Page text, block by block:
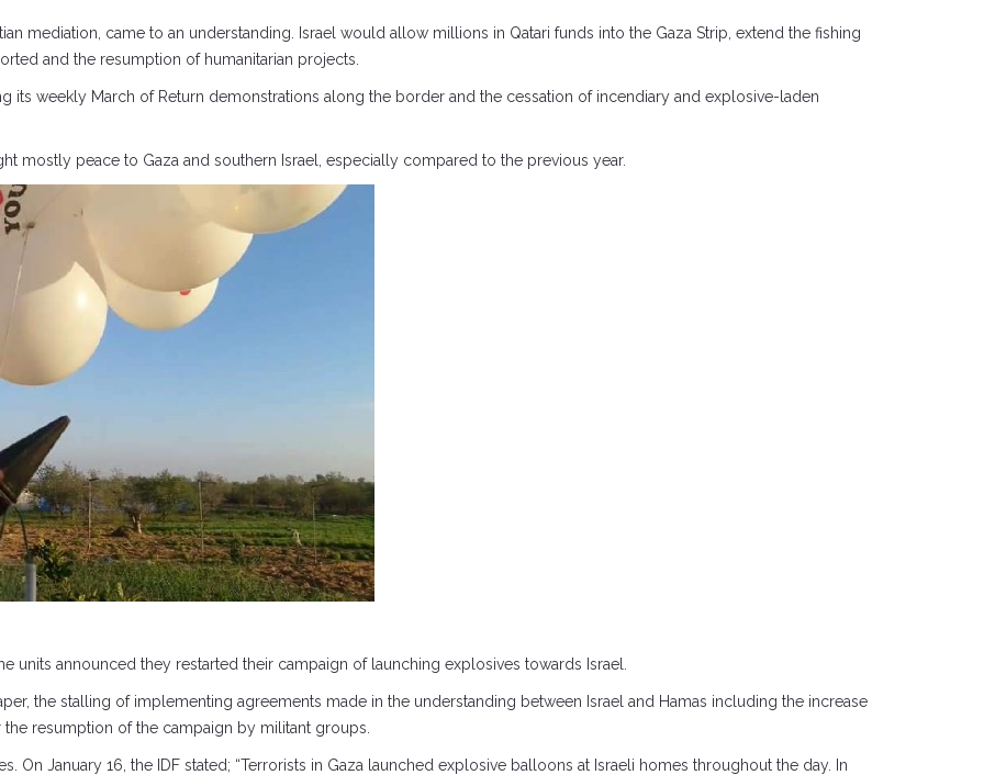
mediation, came to an understanding. Israel would allow millions in Qatari funds into the Gaza Strip, extend the fishing
and the resumption of humanitarian projects.
its weekly March of Return demonstrations along the border and the cessation of incendiary and explosive-laden
mostly peace to Gaza and southern Israel, especially compared to the previous year.
units announced they restarted their campaign of launching explosives towards Israel.
the stalling of implementing agreements made in the understanding between Israel and Hamas including the increase
resumption of the campaign by militant groups.
On January 16, the IDF stated; “Terrorists in Gaza launched explosive balloons at Israeli homes throughout the day. In